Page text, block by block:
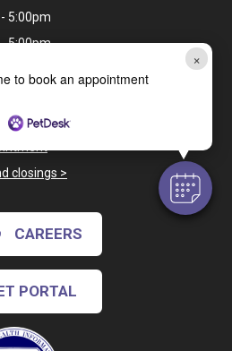
×
to book an appointment
5:00pm
5:00pm
>
closings >
CAREERS
PORTAL